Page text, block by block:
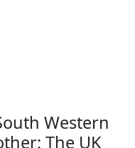
Western
The UK